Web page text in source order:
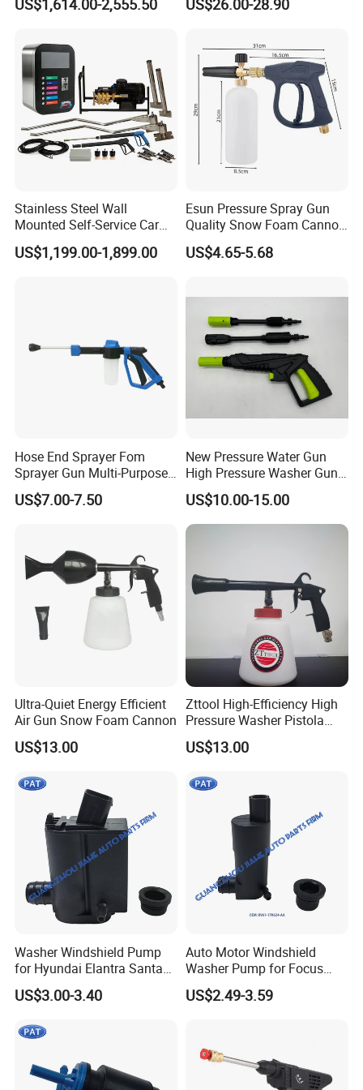
Equipment Machine Station
US$1,614.00-2,555.50
Gun
US$26.00-28.90
Stainless Steel Wall
Mounted Self-Service Car
Wash Machine by Coin
Operated for Car Wash
US$1,199.00-1,899.00
Esun Pressure Spray Gun
Quality Snow Foam Cannon
Wash Car Cleaning Kit
US$4.65-5.68
Hose End Sprayer Fom
Sprayer Gun Multi-Purpose
Hose End Sprayer Car
Washer
US$7.00-7.50
New Pressure Water Gun
High Pressure Washer Gun
for Car Cleaning
US$10.00-15.00
Ultra-Quiet Energy Efficient
Air Gun Snow Foam Cannon
US$13.00
Zttool High-Efficiency High
Pressure Washer Pistola
Tornador Gun
US$13.00
Washer Windshield Pump
for Hyundai Elantra Santa
Fe KIA Sorento Rio5 98510-
3e000 98510-2j000 98510-
1W000
US$3.00-3.40
Auto Motor Windshield
Washer Pump for Focus
Transit Custom 150 250
350 BV61-17K624-AA Bk2z-
US$2.49-3.59